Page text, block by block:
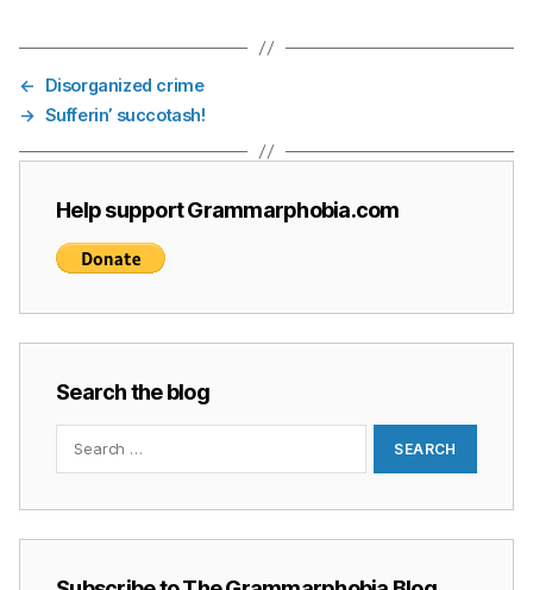
←
Disorganized crime
→ Sufferin’ succotash!
Help support Grammarphobia.com
Search the blog
Search